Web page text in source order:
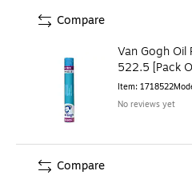
Van Gogh Oil
522.5 [Pack
Item: 1718522
No reviews yet
Compare
Compare